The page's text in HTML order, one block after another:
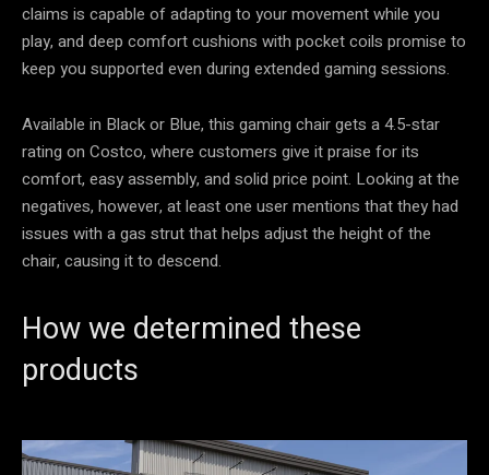
claims is capable of adapting to your movement while you
play, and deep comfort cushions with pocket coils promise to
keep you supported even during extended gaming sessions.
Available in Black or Blue, this gaming chair gets a 4.5-star
rating on Costco, where customers give it praise for its
comfort, easy assembly, and solid price point. Looking at the
negatives, however, at least one user mentions that they had
issues with a gas strut that helps adjust the height of the
chair, causing it to descend.
How we determined these
products